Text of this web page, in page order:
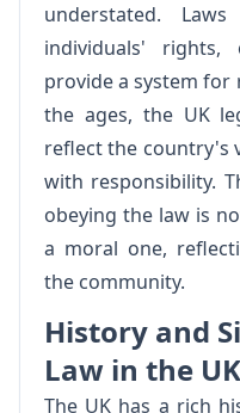
understated.
individuals' rights,
provide a system for
the ages, the UK
reflect the country's
with responsibility.
obeying the law is
a moral one,
the community.
History and
Law in the UK
The UK has a rich